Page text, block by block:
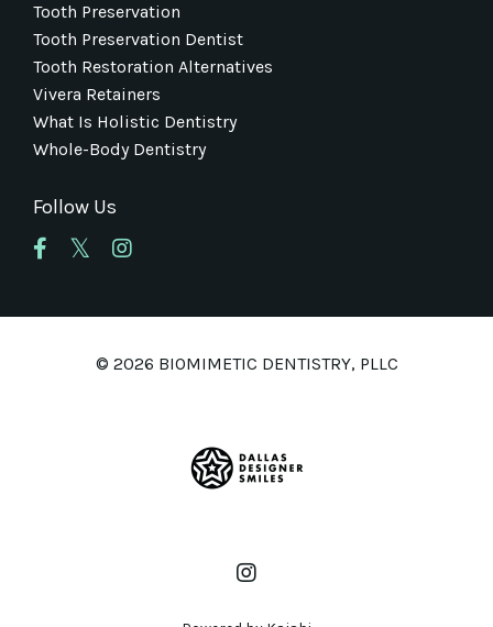
Tooth Preservation
Tooth Preservation Dentist
Tooth Restoration Alternatives
Vivera Retainers
What Is Holistic Dentistry
Whole-Body Dentistry
Follow Us
© 2026 BIOMIMETIC DENTISTRY, PLLC